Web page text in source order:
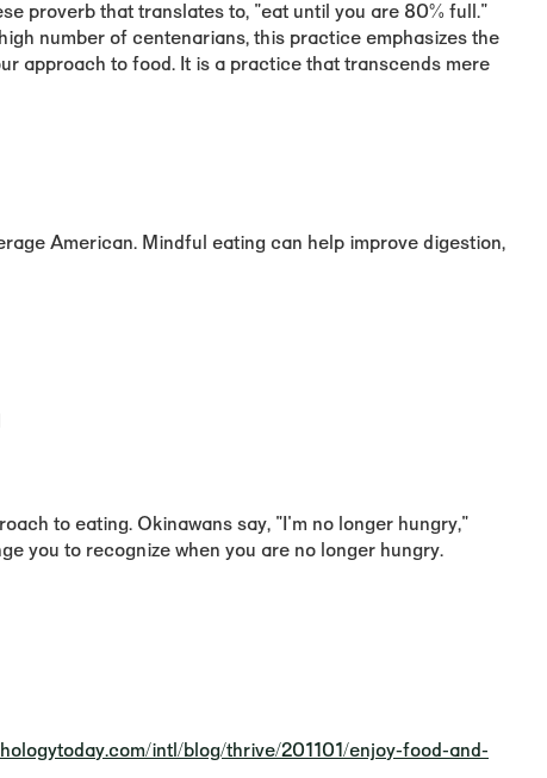
proverb that translates to, "eat until you are 80% full."
number of centenarians, this practice emphasizes the
approach to food. It is a practice that transcends mere
American. Mindful eating can help improve digestion,
to eating. Okinawans say, "I'm no longer hungry,"
you to recognize when you are no longer hungry.
intl/blog/thrive/201101/enjoy-food-and-